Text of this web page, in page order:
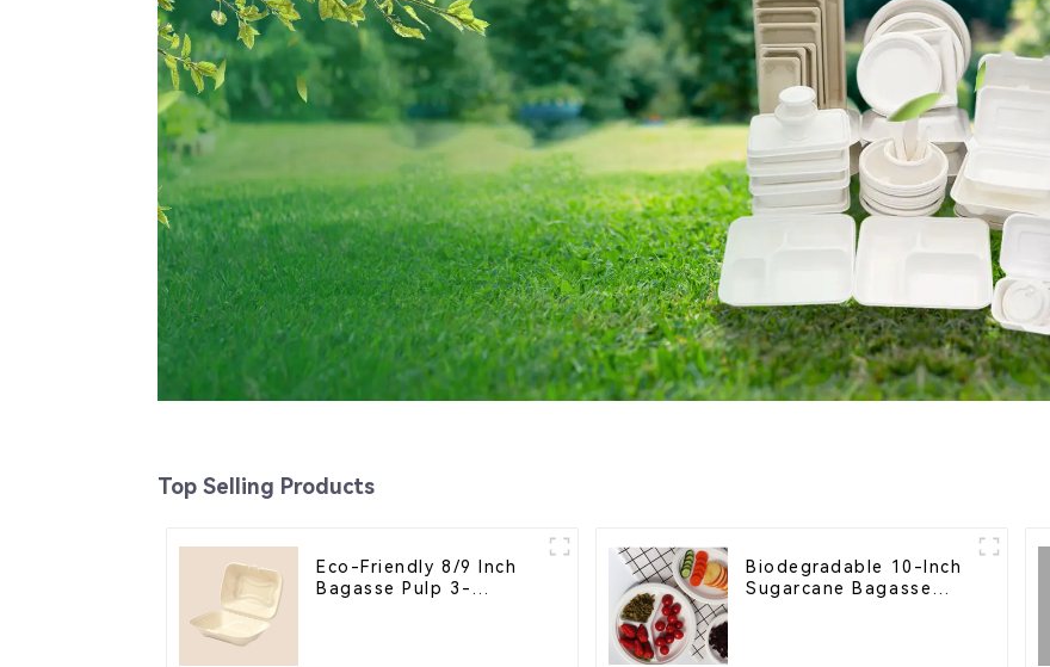
Top Selling Products
Eco-Friendly 8/9 Inch
Bagasse Pulp 3-
Biodegradable 10-Inch
Sugarcane Bagasse